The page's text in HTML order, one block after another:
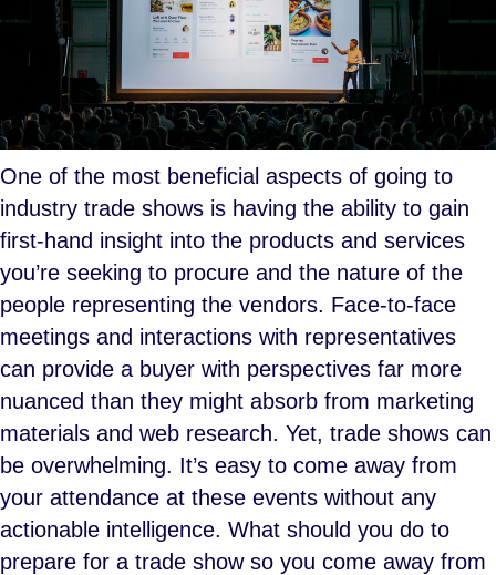
One of the most beneficial aspects of going to
industry trade shows is having the ability to gain
first-hand insight into the products and services
you’re seeking to procure and the nature of the
people representing the vendors. Face-to-face
meetings and interactions with representatives
can provide a buyer with perspectives far more
nuanced than they might absorb from marketing
materials and web research. Yet, trade shows can
be overwhelming. It’s easy to come away from
your attendance at these events without any
actionable intelligence. What should you do to
prepare for a trade show so you come away from